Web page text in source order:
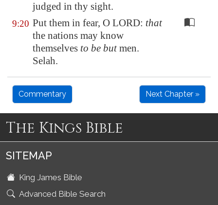
judged in thy sight.
9:20 Put them in fear, O LORD: that
the nations may know
themselves to be butmen.
Selah.
Commentary Next Chapter »
The Kings Bible
SITEMAP
King James Bible
Advanced Bible Search